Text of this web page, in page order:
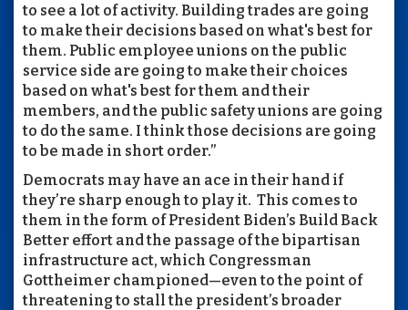
to see a lot of activity. Building trades are going
to make their decisions based on what's best for
them. Public employee unions on the public
service side are going to make their choices
based on what's best for them and their
members, and the public safety unions are going
to do the same. I think those decisions are going
to be made in short order.”
Democrats may have an ace in their hand if
they’re sharp enough to play it. This comes to
them in the form of President Biden’s Build Back
Better effort and the passage of the bipartisan
infrastructure act, which Congressman
Gottheimer championed—even to the point of
threatening to stall the president’s broader